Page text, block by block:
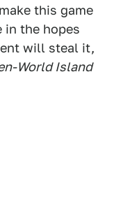
this game
in the hopes
will steal it,
World Island